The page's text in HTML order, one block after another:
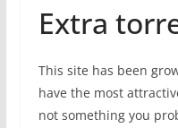
Extra
This site has been
have the most
not something you